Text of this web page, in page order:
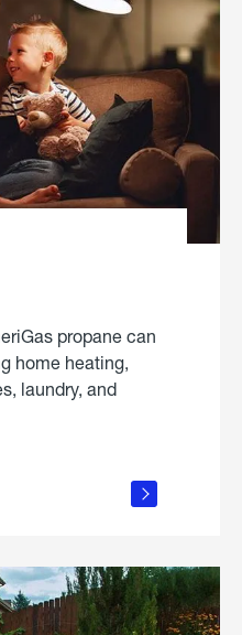
propane can
home heating,
laundry, and